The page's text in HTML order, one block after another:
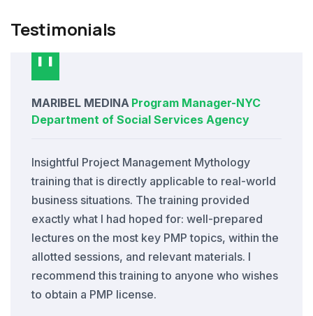
Testimonials
MARIBEL MEDINA Program Manager-NYC
Department of Social Services Agency
Insightful Project Management Mythology
training that is directly applicable to real-world
business situations. The training provided
exactly what I had hoped for: well-prepared
lectures on the most key PMP topics, within the
allotted sessions, and relevant materials. I
recommend this training to anyone who wishes
to obtain a PMP license.